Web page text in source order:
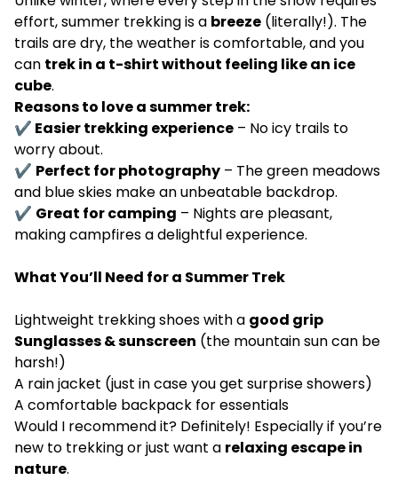
effort, summer trekking is a breeze (literally!). The
trails are dry, the weather is comfortable, and you
can trek in a t-shirt without feeling like an ice
cube.
Reasons to love a summer trek:
✔ Easier trekking experience – No icy trails to
worry about.
✔ Perfect for photography – The green meadows
and blue skies make an unbeatable backdrop.
✔ Great for camping – Nights are pleasant,
making campfires a delightful experience.
What You’ll Need for a Summer Trek
Lightweight trekking shoes with a good grip
Sunglasses & sunscreen (the mountain sun can be
harsh!)
A rain jacket (just in case you get surprise showers)
A comfortable backpack for essentials
Would I recommend it? Definitely! Especially if you’re
new to trekking or just want a relaxing escape in
nature.